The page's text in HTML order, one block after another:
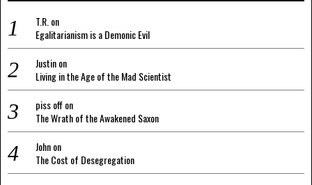
T.R. on
Egalitarianism is a Demonic Evil
Justinon
Living in the Age of the Mad Scientist
piss offon
The Wrath of the Awakened Saxon
Johnon
The Cost of Desegregation